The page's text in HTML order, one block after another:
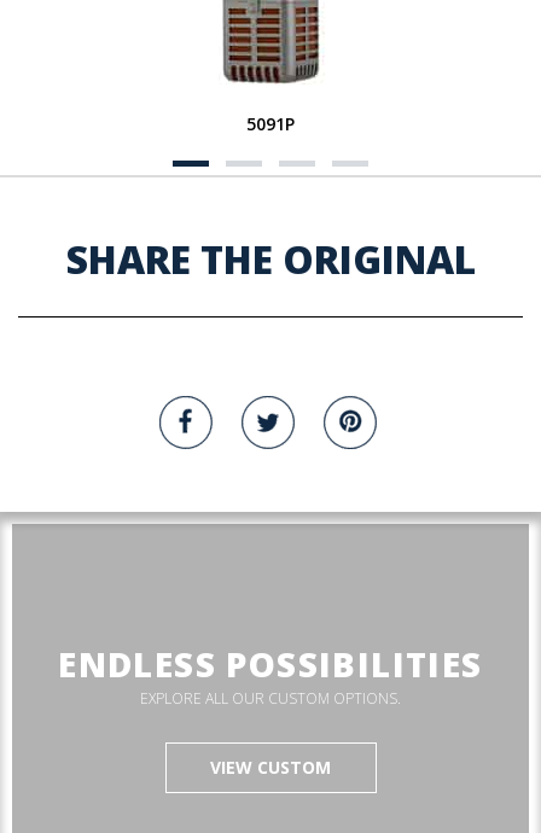
5091P
SHARE THE ORIGINAL
ENDLESS POSSIBILITIES
EXPLORE ALL OUR CUSTOM OPTIONS.
VIEW CUSTOM